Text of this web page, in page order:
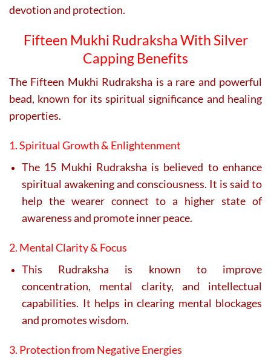
devotion and protection.
Fifteen Mukhi Rudraksha With Silver
Capping Benefits
The Fifteen Mukhi Rudraksha is a rare and powerful
bead, known for its spiritual significance and healing
properties.
1. Spiritual Growth & Enlightenment
The 15 Mukhi Rudraksha is believed to enhance
spiritual awakening and consciousness. It is said to
help the wearer connect to a higher state of
awareness and promote inner peace.
2. Mental Clarity & Focus
This Rudraksha is known to improve
concentration, mental clarity, and intellectual
capabilities. It helps in clearing mental blockages
and promotes wisdom.
3. Protection from Negative Energies